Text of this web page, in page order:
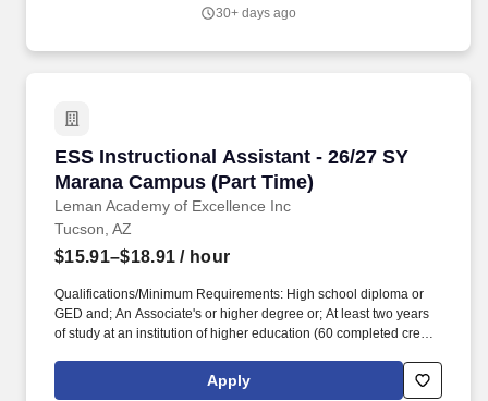
diploma or GED and;An Associates or higher degree or;At least
30+ days ago
ESS Instructional Assistant - 26/27 SY
Marana Campus (Part Time)
Leman Academy of Excellence Inc
ESS Instructional Assistant - 26/27 SY
Tucson, AZ
$15.91–$18.91 / hour
Qualifications/Minimum Requirements: High school diploma or
GED and; An Associate's or higher degree or; At least two years
of study at an institution of higher education (60 completed credit
Qualifications/Minimum Requirements: High school diploma or
GED and; An Associate's or higher degree or; At least two years
Apply